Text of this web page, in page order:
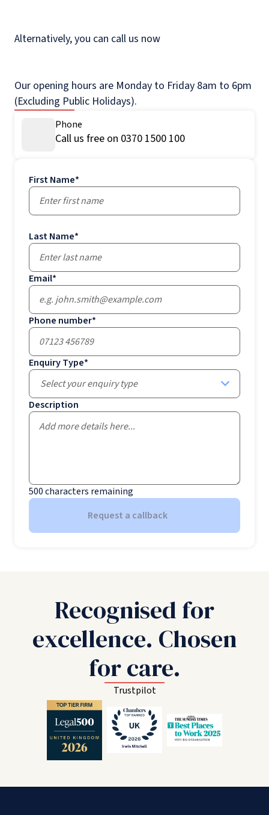
Alternatively, you can call us now
Our opening hours are Monday to Friday 8am to 6pm
(Excluding Public Holidays).
Phone
Call us free on 0370 1500 100
First Name*
Last Name*
Email*
Phone number*
Enquiry Type*
Select your enquiry type
Description
500characters remaining
Request a callback
Recognised for
excellence. Chosen
for care.
Trustpilot